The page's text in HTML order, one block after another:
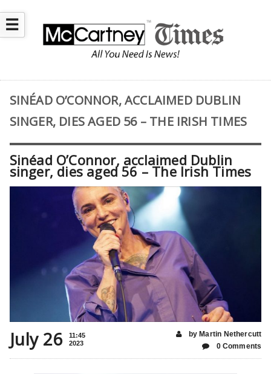
☰
SINÉAD O’CONNOR, ACCLAIMED DUBLIN
SINGER, DIES AGED 56 – THE IRISH TIMES
Sinéad O’Connor, acclaimed Dublin
singer, dies aged 56 – The Irish Times
July 26
11:45
2023
by Martin Nethercutt
0 Comments